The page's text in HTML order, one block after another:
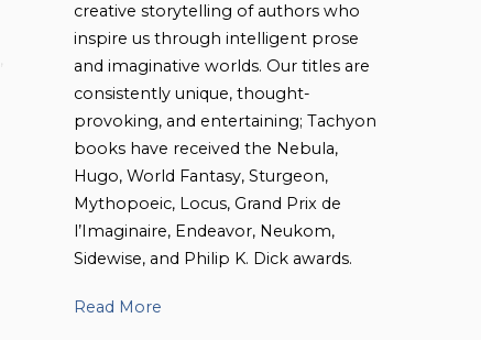
creative storytelling of authors who
inspire us through intelligent prose
and imaginative worlds. Our titles are
consistently unique, thought-
provoking, and entertaining; Tachyon
books have received the Nebula,
Hugo, World Fantasy, Sturgeon,
Mythopoeic, Locus, Grand Prix de
l’Imaginaire, Endeavor, Neukom,
Sidewise, and Philip K. Dick awards.
Read More